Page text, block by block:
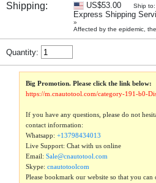
Shipping: US$53.00 Ship
Express Shipping
»
Affected by the epidemic,
Quantity:
Big Promotion. Please click the link below:
https://m.cnautotool.com/category-191-b0-
If you have any questions, please do not
contact information:
Whatsapp:+13798434013
Live Support: Chat with us online
Email:Sale@cnautotool.com
Skype:cnautotoolcom
Please bookmark our website so that you